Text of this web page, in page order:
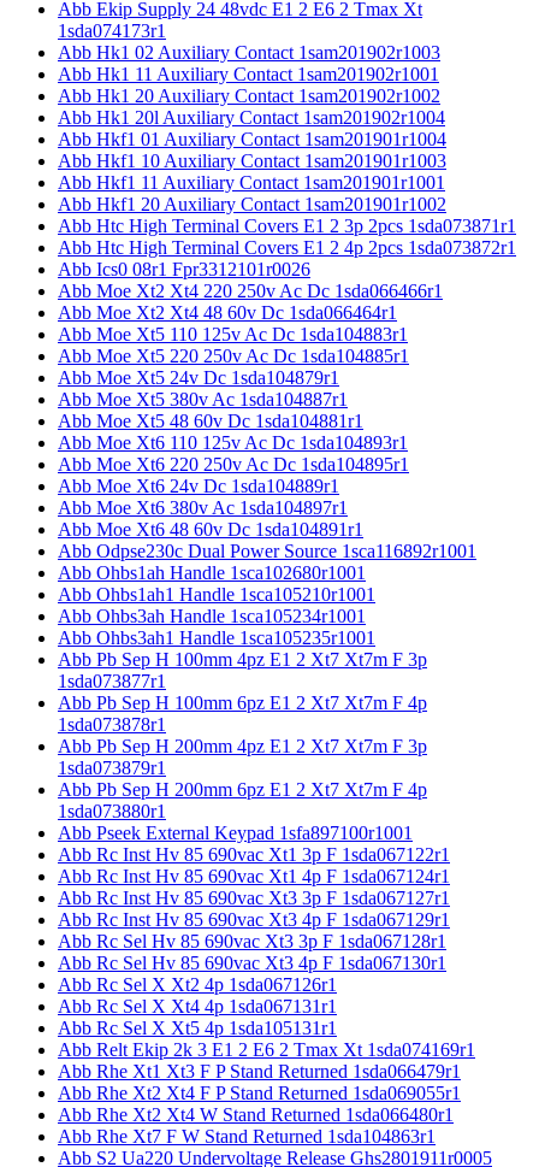
Abb Ekip Supply 24 48vdc E1 2 E6 2 Tmax Xt
1sda074173r1
Abb Hk1 02 Auxiliary Contact 1sam201902r1003
Abb Hk1 11 Auxiliary Contact 1sam201902r1001
Abb Hk1 20 Auxiliary Contact 1sam201902r1002
Abb Hk1 20l Auxiliary Contact 1sam201902r1004
Abb Hkf1 01 Auxiliary Contact 1sam201901r1004
Abb Hkf1 10 Auxiliary Contact 1sam201901r1003
Abb Hkf1 11 Auxiliary Contact 1sam201901r1001
Abb Hkf1 20 Auxiliary Contact 1sam201901r1002
Abb Htc High Terminal Covers E1 2 3p 2pcs 1sda073871r1
Abb Htc High Terminal Covers E1 2 4p 2pcs 1sda073872r1
Abb Ics0 08r1 Fpr3312101r0026
Abb Moe Xt2 Xt4 220 250v Ac Dc 1sda066466r1
Abb Moe Xt2 Xt4 48 60v Dc 1sda066464r1
Abb Moe Xt5 110 125v Ac Dc 1sda104883r1
Abb Moe Xt5 220 250v Ac Dc 1sda104885r1
Abb Moe Xt5 24v Dc 1sda104879r1
Abb Moe Xt5 380v Ac 1sda104887r1
Abb Moe Xt5 48 60v Dc 1sda104881r1
Abb Moe Xt6 110 125v Ac Dc 1sda104893r1
Abb Moe Xt6 220 250v Ac Dc 1sda104895r1
Abb Moe Xt6 24v Dc 1sda104889r1
Abb Moe Xt6 380v Ac 1sda104897r1
Abb Moe Xt6 48 60v Dc 1sda104891r1
Abb Odpse230c Dual Power Source 1sca116892r1001
Abb Ohbs1ah Handle 1sca102680r1001
Abb Ohbs1ah1 Handle 1sca105210r1001
Abb Ohbs3ah Handle 1sca105234r1001
Abb Ohbs3ah1 Handle 1sca105235r1001
Abb Pb Sep H 100mm 4pz E1 2 Xt7 Xt7m F 3p
1sda073877r1
Abb Pb Sep H 100mm 6pz E1 2 Xt7 Xt7m F 4p
1sda073878r1
Abb Pb Sep H 200mm 4pz E1 2 Xt7 Xt7m F 3p
1sda073879r1
Abb Pb Sep H 200mm 6pz E1 2 Xt7 Xt7m F 4p
1sda073880r1
Abb Pseek External Keypad 1sfa897100r1001
Abb Rc Inst Hv 85 690vac Xt1 3p F 1sda067122r1
Abb Rc Inst Hv 85 690vac Xt1 4p F 1sda067124r1
Abb Rc Inst Hv 85 690vac Xt3 3p F 1sda067127r1
Abb Rc Inst Hv 85 690vac Xt3 4p F 1sda067129r1
Abb Rc Sel Hv 85 690vac Xt3 3p F 1sda067128r1
Abb Rc Sel Hv 85 690vac Xt3 4p F 1sda067130r1
Abb Rc Sel X Xt2 4p 1sda067126r1
Abb Rc Sel X Xt4 4p 1sda067131r1
Abb Rc Sel X Xt5 4p 1sda105131r1
Abb Relt Ekip 2k 3 E1 2 E6 2 Tmax Xt 1sda074169r1
Abb Rhe Xt1 Xt3 F P Stand Returned 1sda066479r1
Abb Rhe Xt2 Xt4 F P Stand Returned 1sda069055r1
Abb Rhe Xt2 Xt4 W Stand Returned 1sda066480r1
Abb Rhe Xt7 F W Stand Returned 1sda104863r1
Abb S2 Ua220 Undervoltage Release Ghs2801911r0005